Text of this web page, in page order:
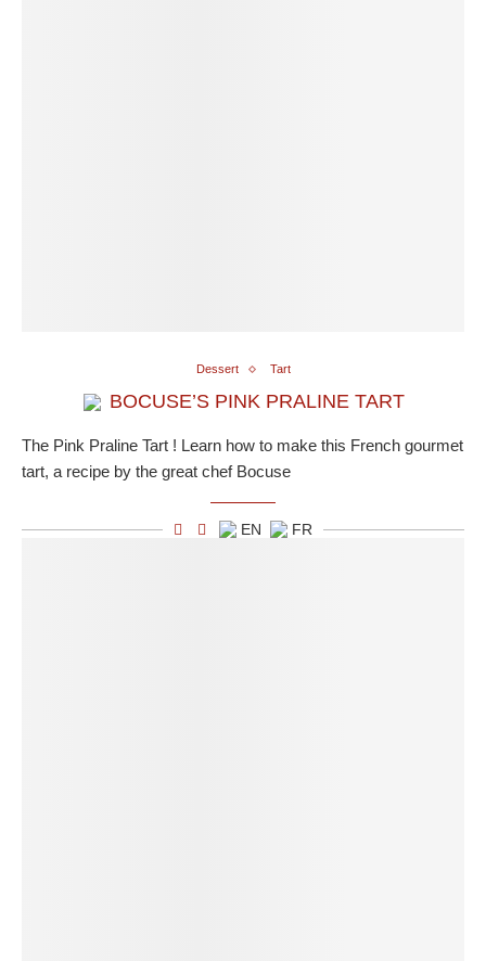
Dessert Tart
BOCUSE’S PINK PRALINE TART
The Pink Praline Tart ! Learn how to make this French gourmet
tart, a recipe by the great chef Bocuse
EN FR